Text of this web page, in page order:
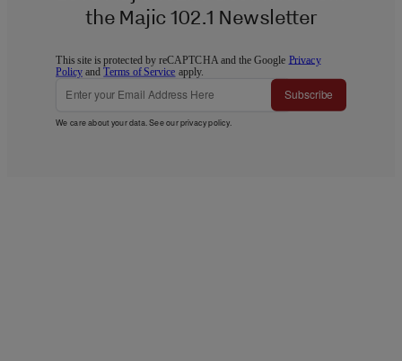
the Majic 102.1 Newsletter
This site is protected by reCAPTCHA and the Google Privacy
Policy andTerms of Service apply.
Subscribe
We care about your data. See ourprivacy policy.